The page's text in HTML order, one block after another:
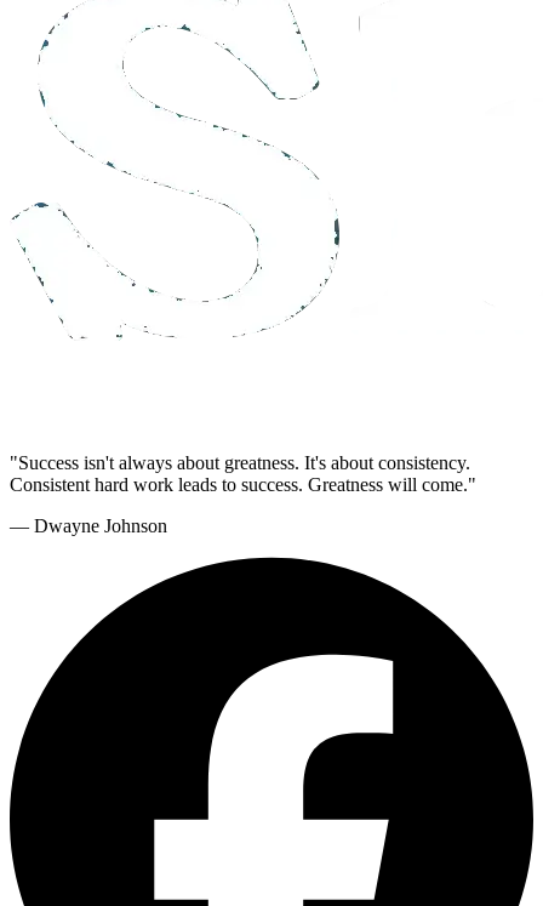
"Success isn't always about greatness. It's about consistency.
Consistent hard work leads to success. Greatness will come."
— Dwayne Johnson